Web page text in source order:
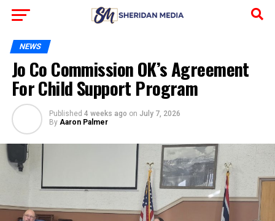
NEWS
Jo Co Commission OK’s Agreement
For Child Support Program
Published 4 weeks ago on July 7, 2026
By Aaron Palmer